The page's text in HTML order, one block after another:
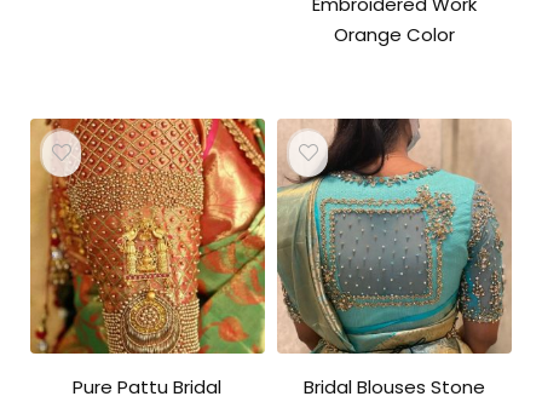
Orange Color
Pure Pattu Bridal
Bridal Blouses Stone